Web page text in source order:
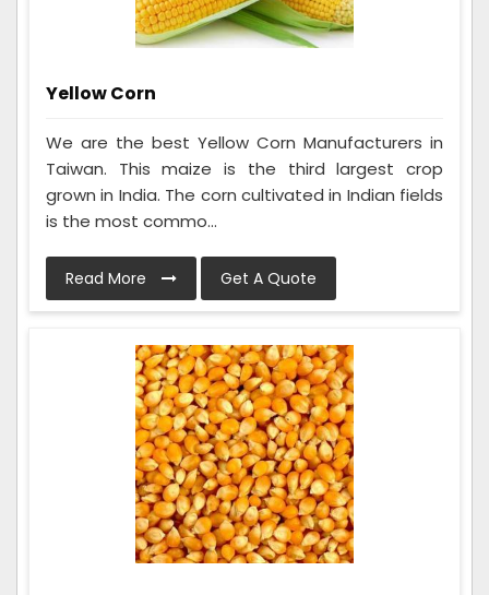
Yellow Corn
We are the best Yellow Corn Manufacturers in
Taiwan. This maize is the third largest crop
grown in India. The corn cultivated in Indian fields
is the most commo...
Read More Get A Quote